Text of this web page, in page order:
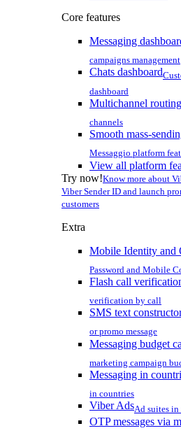
Core features
Messaging
campaigns management
Chats dashboard
dashboard
Multichannel routing
channels
Smooth mass-
Messaggio platform
View all platform
Try now!Know more about
Viber Sender ID and launch
customers
Extra
Mobile Identity and
Password and Mobile
Flash call
verification by call
SMS text
or promo message
Messaging budget
marketing campaign
Messaging in
in countries
Viber AdsAd suites in
OTP messages via